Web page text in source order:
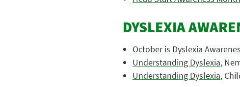
DYSLEXIA
October is Dyslexia
Understanding Dyslexia,
Understanding Dyslexia,